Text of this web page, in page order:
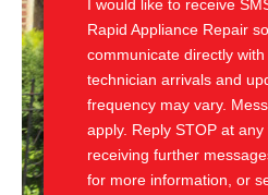
I would like to receive
Rapid Appliance Repair
communicate directly
technician arrivals and
frequency may vary.
apply. Reply STOP at
receiving further
for more information, or